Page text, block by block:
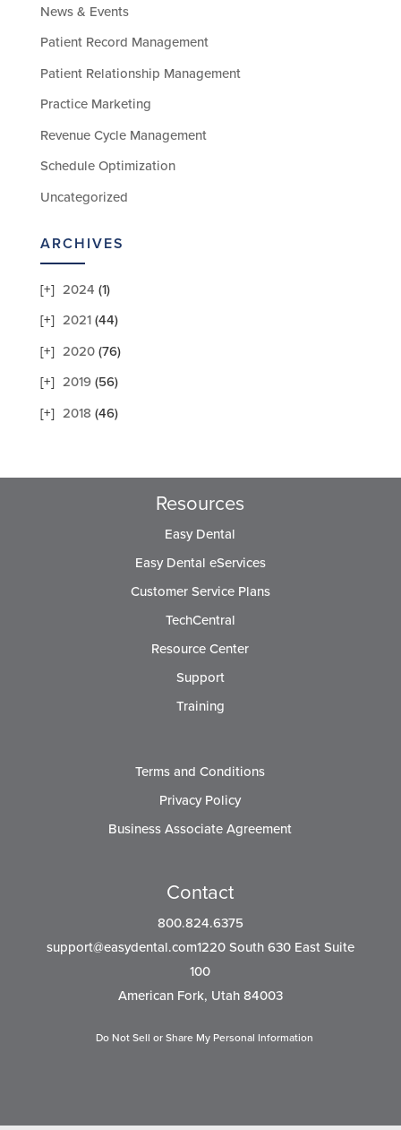
News & Events
Patient Record Management
Patient Relationship Management
Practice Marketing
Revenue Cycle Management
Schedule Optimization
Uncategorized
ARCHIVES
2024 (1)
2021(44)
2020(76)
2019(56)
2018 (46)
Resources
Easy Dental
Easy Dental eServices
Customer Service Plans
TechCentral
Resource Center
Support
Training
Terms and Conditions
Privacy Policy
Business Associate Agreement
Contact
800.824.6375
support@easydental.com1220South 630 East Suite
100
American Fork, Utah 84003
Do Not Sell or Share My Personal Information